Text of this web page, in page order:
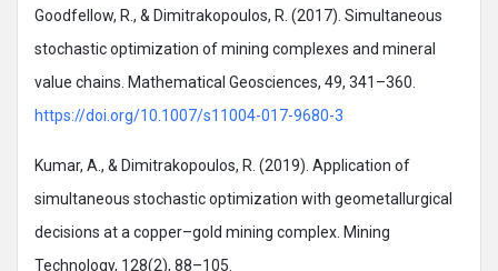
Goodfellow, R., & Dimitrakopoulos, R. (2017). Simultaneous
stochastic optimization of mining complexes and mineral
value chains. Mathematical Geosciences, 49, 341–360.
https://doi.org/10.1007/s11004-017-9680-3
Kumar, A., & Dimitrakopoulos, R. (2019). Application of
simultaneous stochastic optimization with geometallurgical
decisions at a copper–gold mining complex. Mining
Technology, 128(2), 88–105.